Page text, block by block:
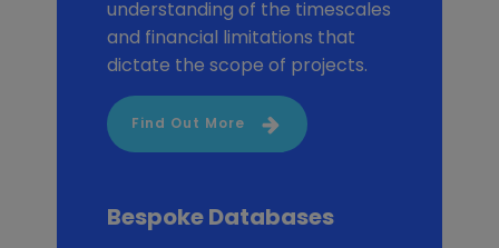
understanding of the timescales
and financial limitations that
dictate the scope of projects.
Find Out More
Bespoke Databases